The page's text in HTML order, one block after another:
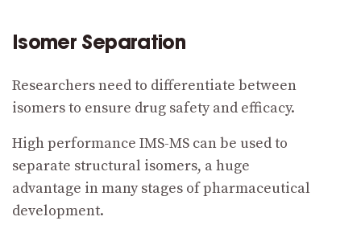
Isomer Separation
Researchers need to differentiate between
isomers to ensure drug safety and efficacy.
High performance IMS-MS can be used to
separate structural isomers, a huge
advantage in many stages of pharmaceutical
development.